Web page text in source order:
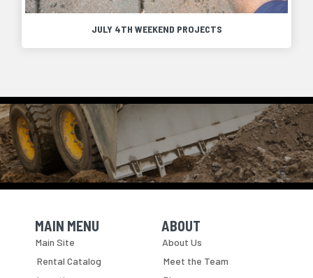
JULY 4TH WEEKEND PROJECTS
Skip Navigation
MAIN MENU
Main Site
Rental Catalog
Skip Navigation
ABOUT
About Us
Meet the Team